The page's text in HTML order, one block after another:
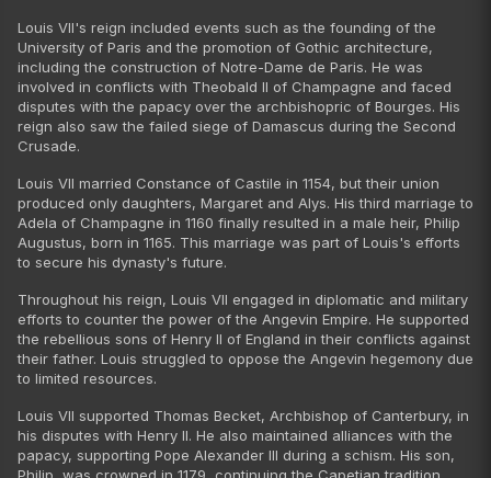
Louis VII's reign included events such as the founding of the
University of Paris and the promotion of Gothic architecture,
including the construction of Notre-Dame de Paris. He was
involved in conflicts with Theobald II of Champagne and faced
disputes with the papacy over the archbishopric of Bourges. His
reign also saw the failed siege of Damascus during the Second
Crusade.
Louis VII married Constance of Castile in 1154, but their union
produced only daughters, Margaret and Alys. His third marriage to
Adela of Champagne in 1160 finally resulted in a male heir, Philip
Augustus, born in 1165. This marriage was part of Louis's efforts
to secure his dynasty's future.
Throughout his reign, Louis VII engaged in diplomatic and military
efforts to counter the power of the Angevin Empire. He supported
the rebellious sons of Henry II of England in their conflicts against
their father. Louis struggled to oppose the Angevin hegemony due
to limited resources.
Louis VII supported Thomas Becket, Archbishop of Canterbury, in
his disputes with Henry II. He also maintained alliances with the
papacy, supporting Pope Alexander III during a schism. His son,
Philip, was crowned in 1179, continuing the Capetian tradition.